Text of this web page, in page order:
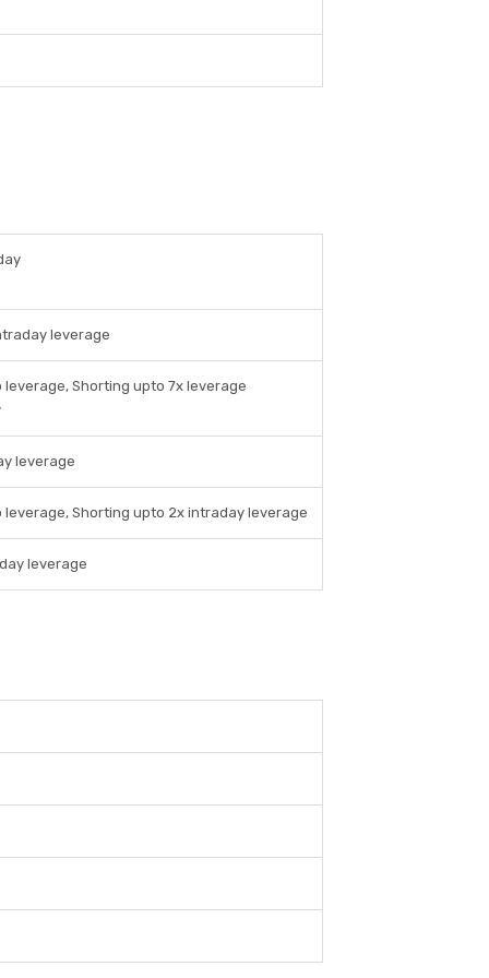
leverage
leverage, Shorting upto 7x leverage
leverage
leverage, Shorting upto 2x intraday leverage
leverage